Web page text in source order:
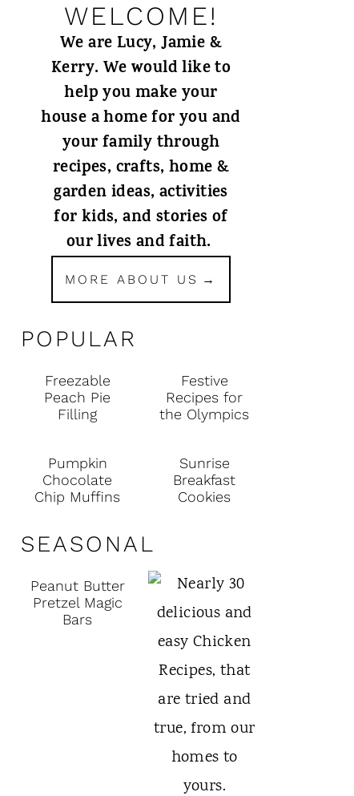
WELCOME!
We are Lucy, Jamie &
Kerry. We would like to
help you make your
house a home for you and
your family through
recipes, crafts, home &
garden ideas, activities
for kids, and stories of
our lives and faith.
MORE ABOUT US
POPULAR
Freezable
Peach Pie
Filling
Festive
Recipes for
the Olympics
Pumpkin
Chocolate
Chip Muffins
Sunrise
Breakfast
Cookies
SEASONAL
Peanut Butter
Pretzel Magic
Bars